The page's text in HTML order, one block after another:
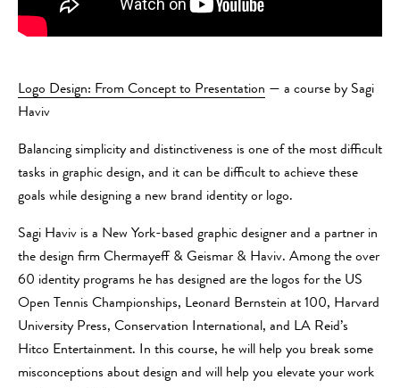
Logo Design: From Concept to Presentation — a course by Sagi
Haviv
Balancing simplicity and distinctiveness is one of the most difficult
tasks in graphic design, and it can be difficult to achieve these
goals while designing a new brand identity or logo.
Sagi Haviv is a New York-based graphic designer and a partner in
the design firm Chermayeff & Geismar & Haviv. Among the over
60 identity programs he has designed are the logos for the US
Open Tennis Championships, Leonard Bernstein at 100, Harvard
University Press, Conservation International, and LA Reid’s
Hitco Entertainment. In this course, he will help you break some
misconceptions about design and will help you elevate your work